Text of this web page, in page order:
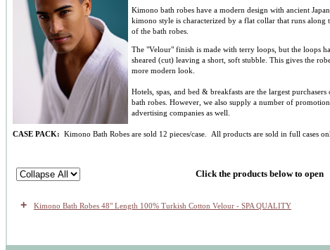
Kimono bath robes have a modern design with ancient
kimono style is characterized by a flat collar that runs along
of the bath robes.
The "Velour" finish is made with terry loops, but the loops
sheared (cut) leaving a short, soft stubble. This gives the
more modern look.
Hotels, spas, and bed & breakfasts are the largest
bath robes. However, we also supply a number of
advertising companies as well.
CASE PACK: Kimono Bath Robes are sold 12 pieces/case. All products are sold in full cases
Click the products below to open
+ Kimono Bath Robes 48" Length 100% Turkish Cotton Velour - SPA QUALITY